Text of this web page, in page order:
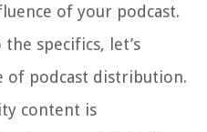
of your podcast.
specifics, let’s
of podcast distribution.
content is